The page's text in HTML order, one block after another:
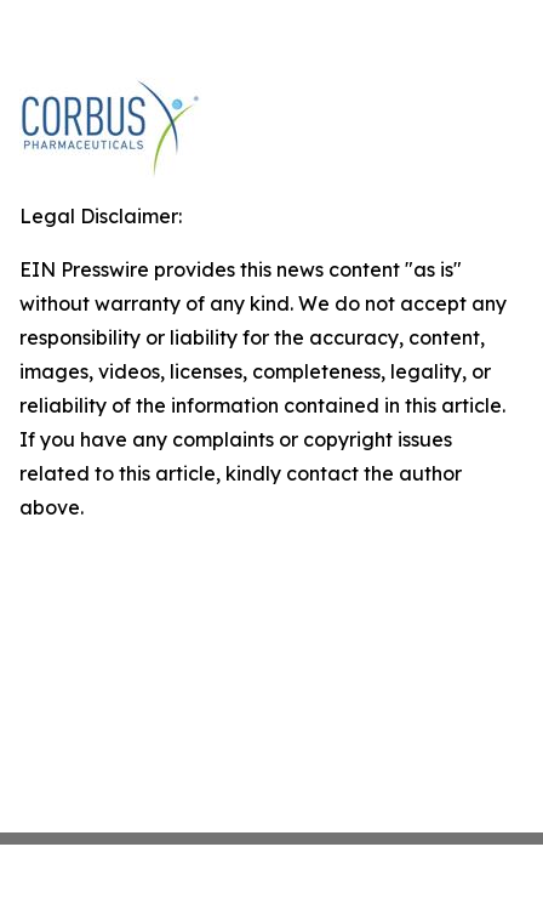
Legal Disclaimer:
EIN Presswire provides this news content "as is"
without warranty of any kind. We do not accept any
responsibility or liability for the accuracy, content,
images, videos, licenses, completeness, legality, or
reliability of the information contained in this article.
If you have any complaints or copyright issues
related to this article, kindly contact the author
above.